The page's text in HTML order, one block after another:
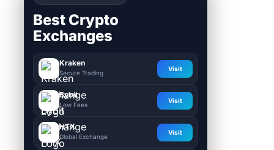
Best Crypto
Exchanges
Kraken
Secure Trading
Visit
Bybit
Low Fees
Visit
HTX
Global Exchange
Visit